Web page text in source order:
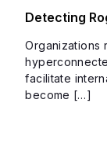
Detecting
Organizations
facilitate
become […]